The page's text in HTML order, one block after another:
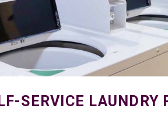
SERVICE LAUNDRY